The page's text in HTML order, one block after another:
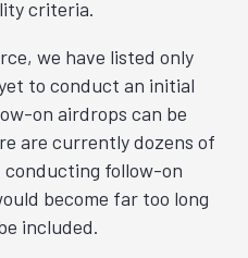
criteria.
we have listed only
to conduct an initial
on airdrops can be
are currently dozens of
follow-on
become far too long
included.